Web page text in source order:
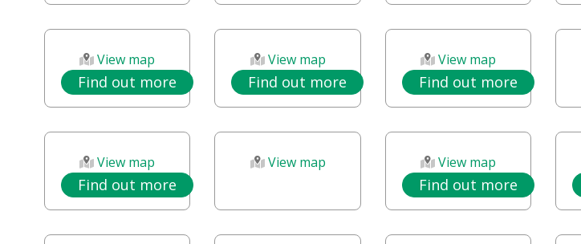
View map
Find out more
View map
Find out more
View map
Find out more
View map
Find out more
View map View map
Find out more